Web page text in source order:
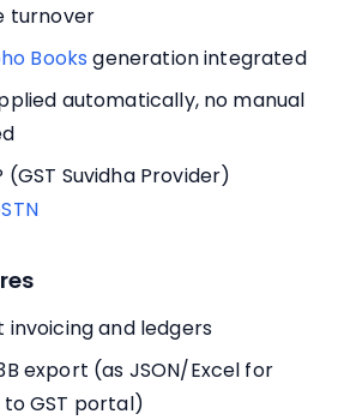
turnover
Books generation integrated
automatically, no manual
(GST Suvidha Provider)
and ledgers
export (as JSON/Excel for
GST portal)